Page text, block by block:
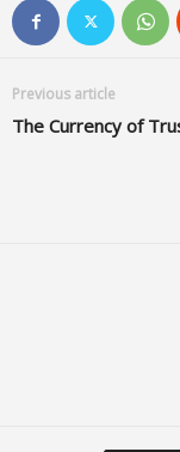
Previous article
The Currency of